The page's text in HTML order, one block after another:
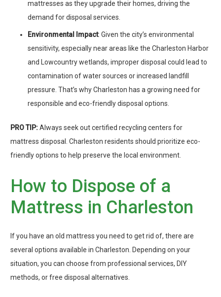
mattresses as they upgrade their homes, driving the
demand for disposal services.
Environmental Impact: Given the city’s environmental
sensitivity, especially near areas like the Charleston Harbor
and Lowcountry wetlands, improper disposal could lead to
contamination of water sources or increased landfill
pressure. That’s why Charleston has a growing need for
responsible and eco-friendly disposal options.
PRO TIP:Always seek out certified recycling centers for
mattress disposal. Charleston residents should prioritize eco-
friendly options to help preserve the local environment.
How to Dispose of a
Mattress in Charleston
If you have an old mattress you need to get rid of, there are
several options available in Charleston. Depending on your
situation, you can choose from professional services, DIY
methods, or free disposal alternatives.